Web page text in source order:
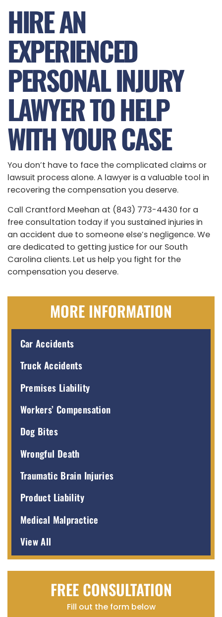
HIRE AN
EXPERIENCED
PERSONAL INJURY
LAWYER TO HELP
WITH YOUR CASE
You don’t have to face the complicated claims or
lawsuit process alone. A lawyer is a valuable tool in
recovering the compensation you deserve.
Call Crantford Meehan at (843) 773-4430 for a
free consultation today if you sustained injuries in
an accident due to someone else’s negligence. We
are dedicated to getting justice for our South
Carolina clients. Let us help you fight for the
compensation you deserve.
MORE INFORMATION
Car Accidents
Truck Accidents
Premises Liability
Workers’ Compensation
Dog Bites
Wrongful Death
Traumatic Brain Injuries
Product Liability
Medical Malpractice
View All
FREE CONSULTATION
Fill out the form below